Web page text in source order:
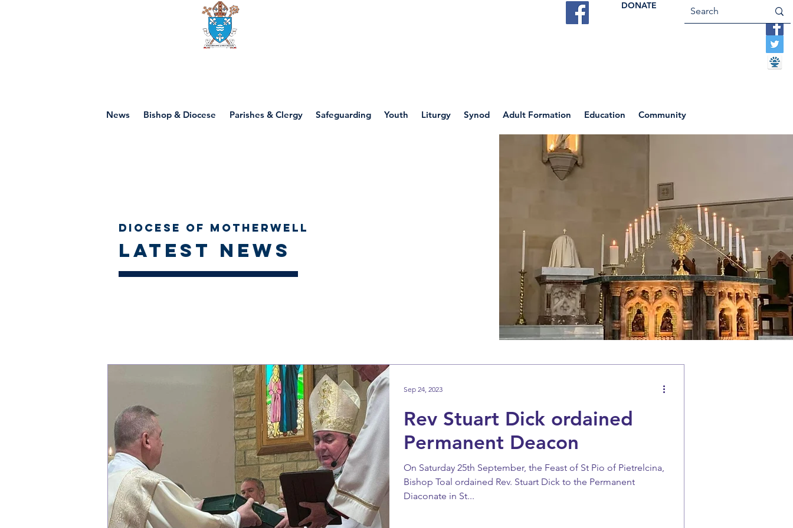
DONATE
News Bishop & Diocese Parishes & Clergy Safeguarding Youth Liturgy Synod Adult Formation Education Community
Diocese of Motherwell
Latest news
Rev Stuart Dick ordained
Permanent Deacon
On Saturday 25th September, the Feast of St Pio of Pietrelcina,
Bishop Toal ordained Rev. Stuart Dick to the Permanent
Diaconate in St...
Sep 24, 2023